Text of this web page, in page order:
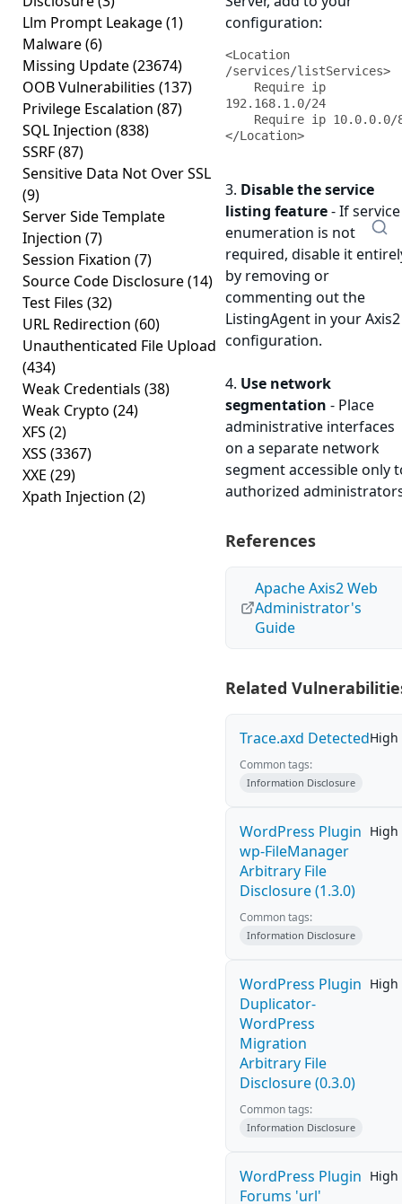
Llm Prompt Leakage(1)
Malware(6)
Missing Update(23674)
OOB Vulnerabilities (137)
Privilege Escalation (87)
SQL Injection (838)
SSRF(87)
Sensitive Data Not Over SSL
(9)
Server Side Template
Injection (7)
Session Fixation (7)
Source Code Disclosure(14)
Test Files (32)
URL Redirection (60)
Unauthenticated File Upload
(434)
Weak Credentials (38)
Weak Crypto (24)
XFS (2)
XSS (3367)
XXE (29)
Xpath Injection (2)
configuration:
<Location
/services/listServices>
192.168.1.0/24
</Location>
3. Disable the service
listing feature- If service
enumeration is not
required, disable it
by removing or
commenting out the
ListingAgent in your Axis2
configuration.
4. Use network
segmentation - Place
administrative interfaces
on a separate network
segment accessible only
authorized
References
Apache Axis2 Web
Administrator's
Guide
Related
Trace.axd DetectedHigh
Common tags:
Information Disclosure
WordPress Plugin
wp-FileManager
Arbitrary File
Disclosure (1.3.0)
High
Common tags:
Information Disclosure
WordPress Plugin
Duplicator-
WordPress
Migration
Arbitrary File
Disclosure (0.3.0)
High
Common tags:
Information Disclosure
WordPress Plugin
Forums 'url'
High